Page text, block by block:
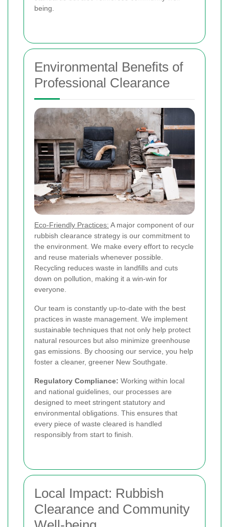
being.
Environmental Benefits of
Professional Clearance
Eco-Friendly Practices: A major component of our
rubbish clearance strategy is our commitment to
the environment. We make every effort to recycle
and reuse materials whenever possible.
Recycling reduces waste in landfills and cuts
down on pollution, making it a win-win for
everyone.
Our team is constantly up-to-date with the best
practices in waste management. We implement
sustainable techniques that not only help protect
natural resources but also minimize greenhouse
gas emissions. By choosing our service, you help
foster a cleaner, greener New Southgate.
Regulatory Compliance: Working within local
and national guidelines, our processes are
designed to meet stringent statutory and
environmental obligations. This ensures that
every piece of waste cleared is handled
responsibly from start to finish.
Local Impact: Rubbish
Clearance and Community